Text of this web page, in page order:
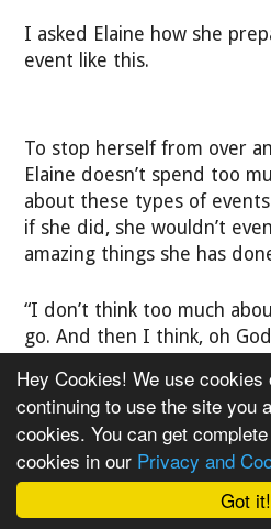
Got it!
Hey Cookies! We use
continuing to use the site you
cookies. You can get
cookies in our Privacy and
I asked Elaine how she
event like this.
To stop herself from over
Elaine doesn’t spend too
about these types of
if she did, she wouldn’t
amazing things she has
“I don’t think too much
go. And then I think, oh
“The Grand2Grand was
one. Not just physically
too.”